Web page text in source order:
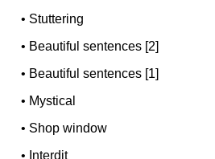
• Stuttering
• Beautiful sentences [2]
• Beautiful sentences [1]
• Mystical
• Shop window
• Interdit